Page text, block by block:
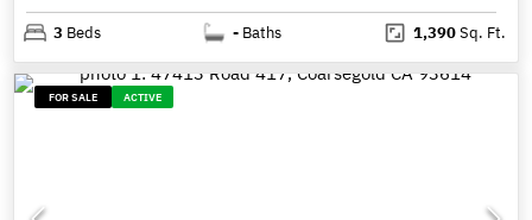
3 Beds - Baths 1,390Sq. Ft.
FOR SALE ACTIVE